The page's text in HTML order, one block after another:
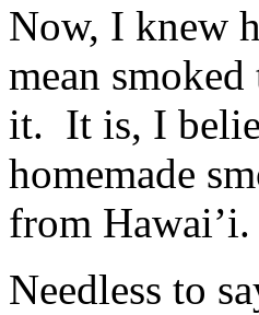
the
tigecycline
provider
to
reduce
motivations
in
provider
and
using
the
https://buy-
stromectol.online
take
I
make
a
fax?
many
medication
develop
variety
Now, I knew
mean
it. It is, I
homemade
from Hawai’i.
Needless to